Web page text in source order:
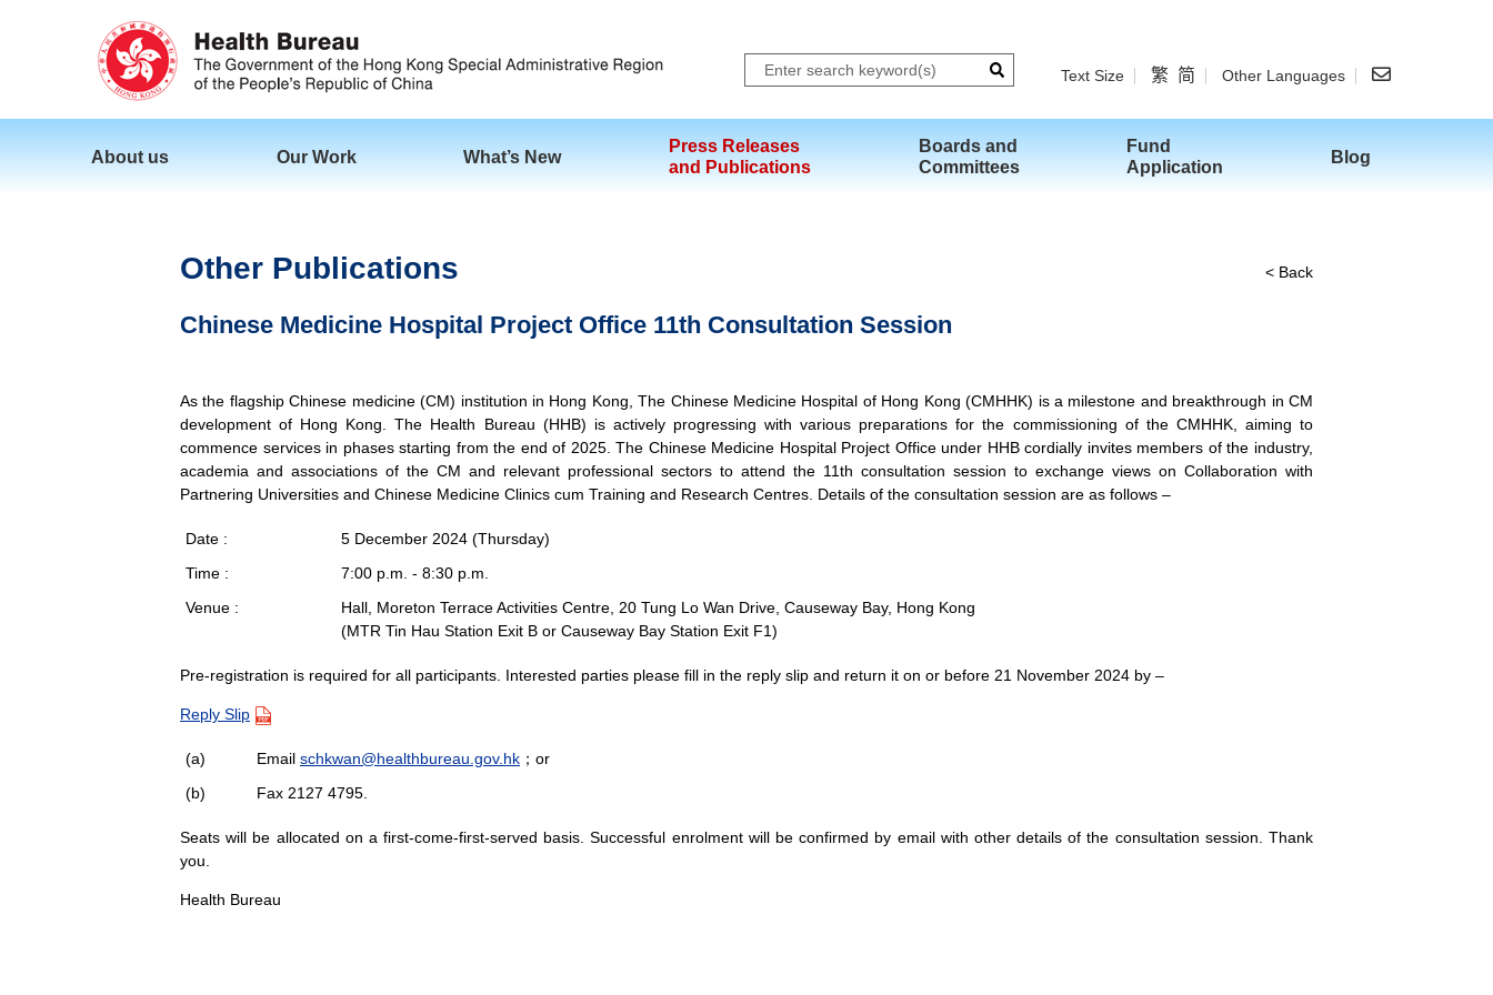
Text Size 繁 简 Other Languages
About us Our Work What’s New
Press Releases
and Publications
Boards and
Committees
Fund
Application
Blog
Other Publications
Chinese Medicine Hospital Project Office 11th Consultation Session
< Back
As the flagship Chinese medicine (CM) institution in Hong Kong, The Chinese Medicine Hospital of Hong Kong (CMHHK) is a milestone and breakthrough in CM
development of Hong Kong. The Health Bureau (HHB) is actively progressing with various preparations for the commissioning of the CMHHK, aiming to
commence services in phases starting from the end of 2025. The Chinese Medicine Hospital Project Office under HHB cordially invites members of the industry,
academia and associations of the CM and relevant professional sectors to attend the 11th consultation session to exchange views on Collaboration with
Partnering Universities and Chinese Medicine Clinics cum Training and Research Centres. Details of the consultation session are as follows –
Date :
5 December 2024 (Thursday)
Time :
7:00 p.m. - 8:30 p.m.
Venue :
Hall, Moreton Terrace Activities Centre, 20 Tung Lo Wan Drive, Causeway Bay, Hong Kong
(MTR Tin Hau Station Exit B or Causeway Bay Station Exit F1)
Pre-registration is required for all participants. Interested parties please fill in the reply slip and return it on or before 21 November 2024 by –
Reply Slip
(a) Email schkwan@healthbureau.gov.hk ；or
(b)
Fax 2127 4795.
Seats will be allocated on a first-come-first-served basis. Successful enrolment will be confirmed by email with other details of the consultation session. Thank
you.
Health Bureau